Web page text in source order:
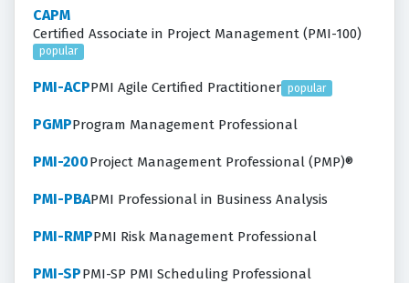
CAPM
Certified Associate in Project Management (PMI-100)
popular
PMI-ACPPMI Agile Certified Practitioner popular
PGMPProgram Management Professional
PMI-200Project Management Professional (PMP)®
PMI-PBAPMI Professional in Business Analysis
PMI-RMPPMI Risk Management Professional
PMI-SPPMI-SP PMI Scheduling Professional